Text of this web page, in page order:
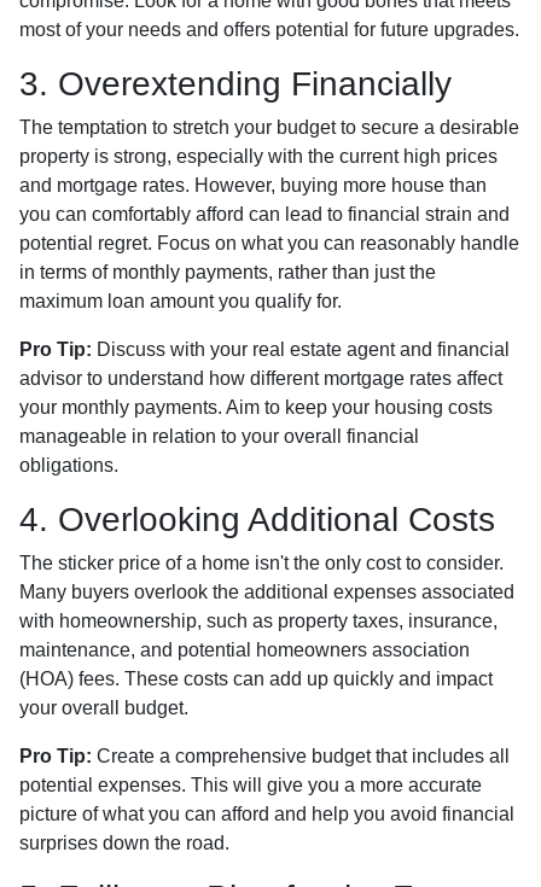
most of your needs and offers potential for future upgrades.
3. Overextending Financially
The temptation to stretch your budget to secure a desirable
property is strong, especially with the current high prices
and mortgage rates. However, buying more house than
you can comfortably afford can lead to financial strain and
potential regret. Focus on what you can reasonably handle
in terms of monthly payments, rather than just the
maximum loan amount you qualify for.
Pro Tip: Discuss with your real estate agent and financial
advisor to understand how different mortgage rates affect
your monthly payments. Aim to keep your housing costs
manageable in relation to your overall financial
obligations.
4. Overlooking Additional Costs
The sticker price of a home isn't the only cost to consider.
Many buyers overlook the additional expenses associated
with homeownership, such as property taxes, insurance,
maintenance, and potential homeowners association
(HOA) fees. These costs can add up quickly and impact
your overall budget.
Pro Tip: Create a comprehensive budget that includes all
potential expenses. This will give you a more accurate
picture of what you can afford and help you avoid financial
surprises down the road.